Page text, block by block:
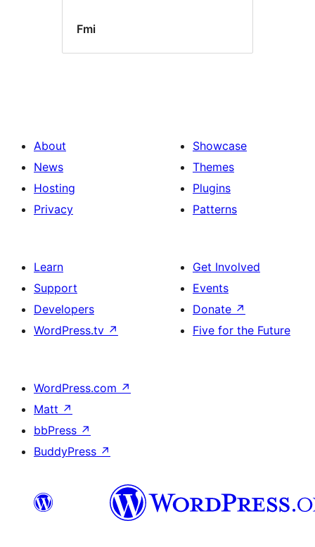
Fmi
About
News
Hosting
Privacy
Showcase
Themes
Plugins
Patterns
Learn
Support
Developers
WordPress.tv ↗
Get Involved
Events
Donate ↗
Five for the Future
WordPress.com ↗
Matt ↗
bbPress ↗
BuddyPress ↗